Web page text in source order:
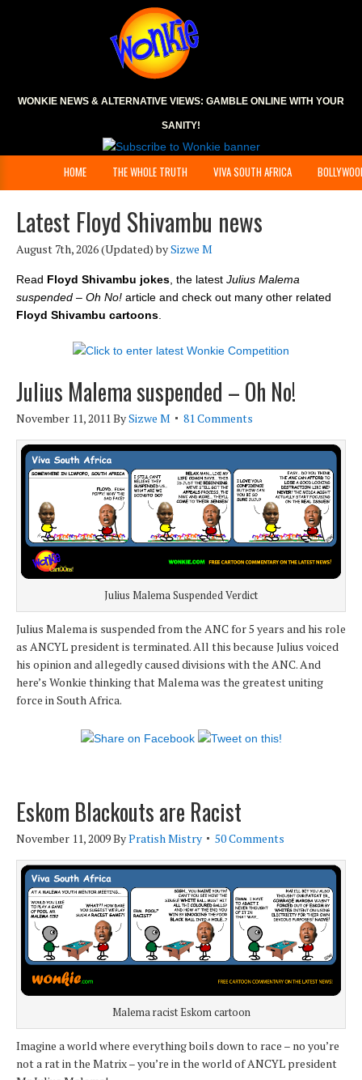
WONKIE NEWS & ALTERNATIVE VIEWS: GAMBLE ONLINE WITH YOUR
SANITY!
HOME THE WHOLE TRUTH VIVA SOUTH AFRICA
Latest Floyd Shivambu news
August 7th, 2026(Updated) bySizwe M
Read Floyd Shivambu jokes , the latest Julius Malema
suspended – Oh No! article and check out many other related
Floyd Shivambu cartoons
Julius Malema suspended – Oh No!
November 11, 2011BySizwe M 81 Comments
Julius Malema Suspended Verdict
Julius Malema is suspended from the ANC for 5 years and his role
as ANCYL president is terminated. All this because Julius voiced
his opinion and allegedly caused divisions with the ANC. And
here’s Wonkie thinking that Malema was the greatest uniting
force in South Africa.
Eskom Blackouts are Racist
November 11, 2009ByPratish Mistry 50 Comments
Malema racist Eskom cartoon
Imagine a world where everything boils down to race – no you’re
not a rat in the Matrix – you’re in the world of ANCYL president